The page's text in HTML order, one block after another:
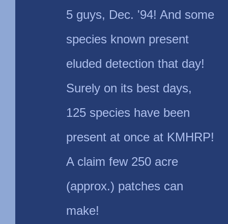
5 guys, Dec. '94! And some
species known present
eluded detection that day!
Surely on its best days,
125 species have been
present at once at KMHRP!
A claim few 250 acre
(approx.) patches can
make!